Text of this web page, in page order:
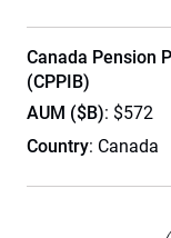
Canada Pension
(CPPIB)
AUM ($B): $572
Country: Canada